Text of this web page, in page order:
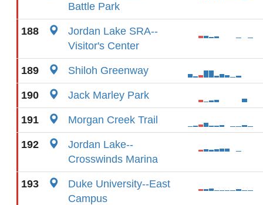
Battle Park
188
Jordan Lake SRA--
Visitor's Center
189 Shiloh Greenway
190 Jack Marley Park
191 Morgan Creek Trail
192
Jordan Lake--
Crosswinds Marina
193
Duke University--East
Campus